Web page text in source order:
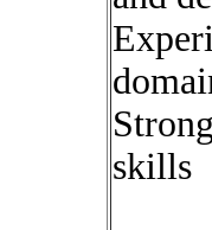
skills